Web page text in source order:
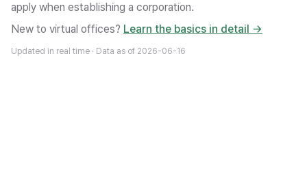
apply when establishing a corporation.
New to virtual offices? Learn the basics in detail →
Updated in real time · Data as of 2026-06-16